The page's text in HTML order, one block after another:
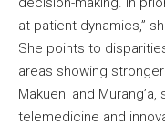
at patient dynamics,”
She points to
areas showing
Makueni and
telemedicine and